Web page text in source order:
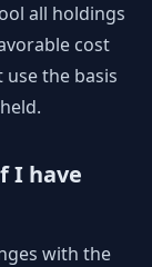
all holdings
cost
use the basis
I have
with the